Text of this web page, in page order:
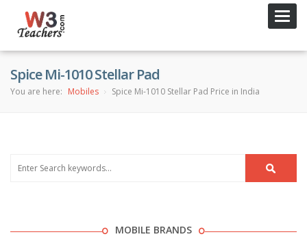
Spice Mi-1010 Stellar Pad
You are here: Mobiles Spice Mi-1010 Stellar Pad Price in India
MOBILE BRANDS